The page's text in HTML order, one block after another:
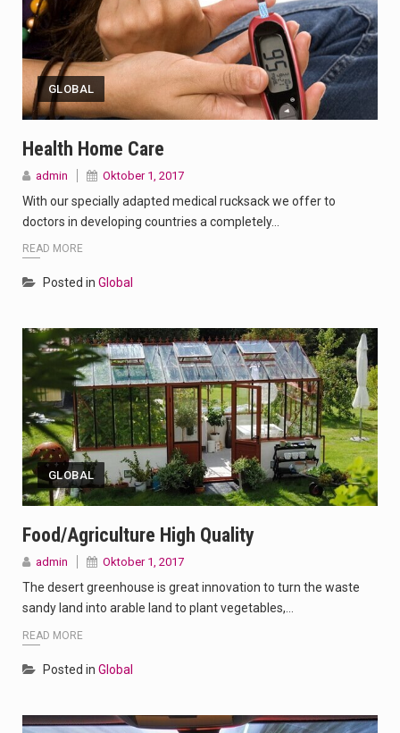
GLOBAL
Health Home Care
admin Oktober 1, 2017
With our specially adapted medical rucksack we offer to
doctors in developing countries a completely…
READ MORE
Posted in Global
GLOBAL
Food/Agriculture High Quality
admin Oktober 1, 2017
The desert greenhouse is great innovation to turn the waste
sandy land into arable land to plant vegetables,…
READ MORE
Posted in Global